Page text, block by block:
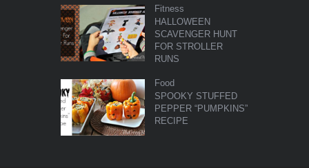
Fitness
HALLOWEEN
SCAVENGER HUNT
FOR STROLLER
RUNS
Food
SPOOKY STUFFED
PEPPER “PUMPKINS”
RECIPE